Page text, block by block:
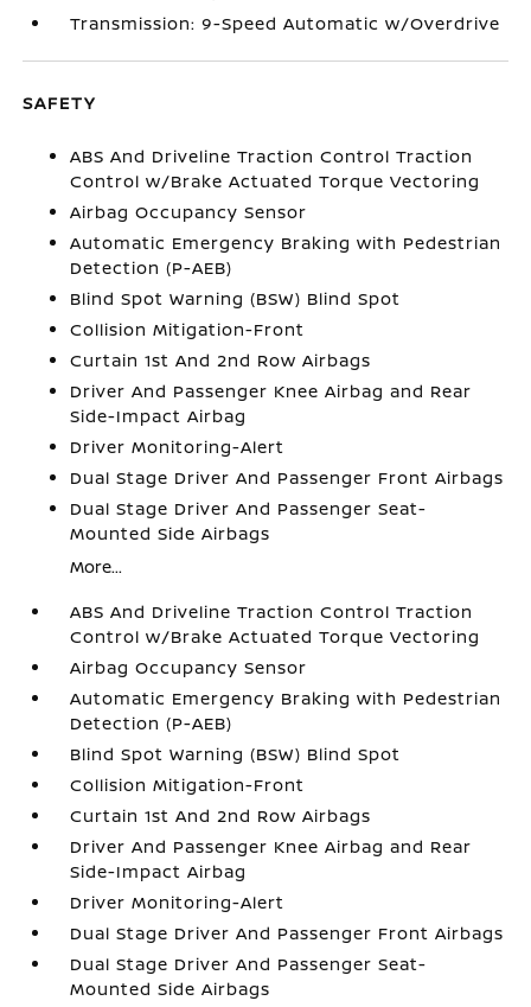
Transmission: 9-Speed Automatic w/Overdrive
SAFETY
ABS And Driveline Traction Control Traction
Control w/Brake Actuated Torque Vectoring
Airbag Occupancy Sensor
Automatic Emergency Braking with Pedestrian
Detection (P-AEB)
Blind Spot Warning (BSW) Blind Spot
Collision Mitigation-Front
Curtain 1st And 2nd Row Airbags
Driver And Passenger Knee Airbag and Rear
Side-Impact Airbag
Driver Monitoring-Alert
Dual Stage Driver And Passenger Front Airbags
Dual Stage Driver And Passenger Seat-
Mounted Side Airbags
More...
ABS And Driveline Traction Control Traction
Control w/Brake Actuated Torque Vectoring
Airbag Occupancy Sensor
Automatic Emergency Braking with Pedestrian
Detection (P-AEB)
Blind Spot Warning (BSW) Blind Spot
Collision Mitigation-Front
Curtain 1st And 2nd Row Airbags
Driver And Passenger Knee Airbag and Rear
Side-Impact Airbag
Driver Monitoring-Alert
Dual Stage Driver And Passenger Front Airbags
Dual Stage Driver And Passenger Seat-
Mounted Side Airbags